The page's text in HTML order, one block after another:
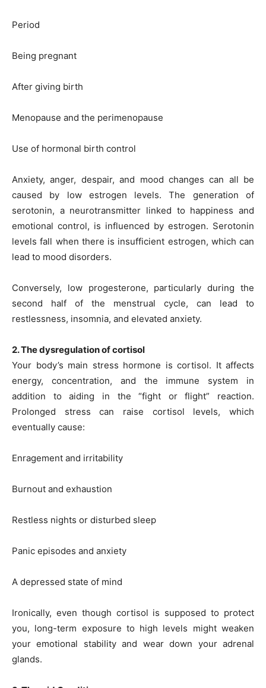
Period
Being pregnant
After giving birth
Menopause and the perimenopause
Use of hormonal birth control
Anxiety, anger, despair, and mood changes can all be
caused by low estrogen levels. The generation of
serotonin, a neurotransmitter linked to happiness and
emotional control, is influenced by estrogen. Serotonin
levels fall when there is insufficient estrogen, which can
lead to mood disorders.
Conversely, low progesterone, particularly during the
second half of the menstrual cycle, can lead to
restlessness, insomnia, and elevated anxiety.
2. The dysregulation of cortisol
Your body’s main stress hormone is cortisol. It affects
energy, concentration, and the immune system in
addition to aiding in the “fight or flight” reaction.
Prolonged stress can raise cortisol levels, which
eventually cause:
Enragement and irritability
Burnout and exhaustion
Restless nights or disturbed sleep
Panic episodes and anxiety
A depressed state of mind
Ironically, even though cortisol is supposed to protect
you, long-term exposure to high levels might weaken
your emotional stability and wear down your adrenal
glands.